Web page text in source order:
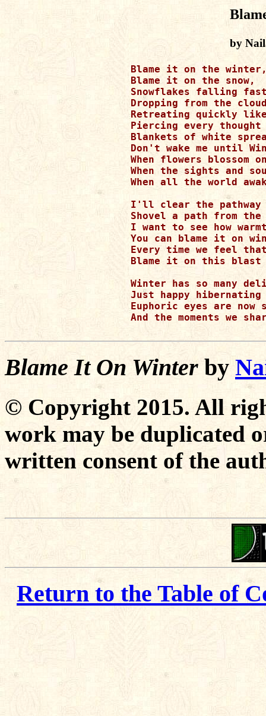
by
Blame it on the
Blame it on the snow,
Snowflakes falling
Dropping from the
Retreating quickly like
Piercing every
Blankets of white
Don't wake me until
When flowers blossom
When the sights and
When all the world
I'll clear the pathway
Shovel a path from the
I want to see how
You can blame it on
Every time we feel
Blame it on this
Winter has so many
Just happy
Euphoric eyes are
And the moments we
Blame It On Winter by
© Copyright 2015. All
work may be duplicated
written consent of the
Return to the Table of